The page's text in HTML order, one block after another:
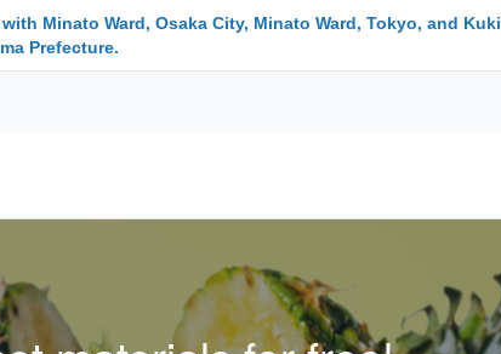
Minato Ward, Osaka City, Minato Ward, Tokyo, and Kuki
Prefecture.